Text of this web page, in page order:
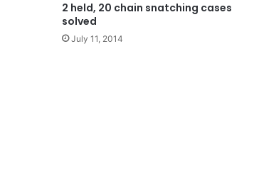
2 held, 20 chain snatching cases
solved
July 11, 2014